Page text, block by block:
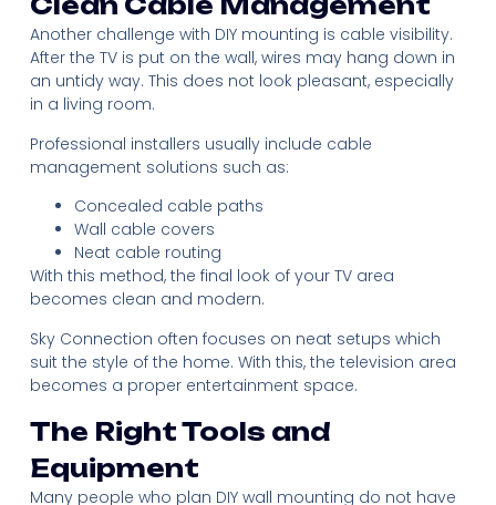
Another challenge with DIY mounting is cable visibility.
After the TV is put on the wall, wires may hang down in
an untidy way. This does not look pleasant, especially
in a living room.
Professional installers usually include cable
management solutions such as:
Concealed cable paths
Wall cable covers
Neat cable routing
With this method, the final look of your TV area
becomes clean and modern.
Sky Connection often focuses on neat setups which
suit the style of the home. With this, the television area
becomes a proper entertainment space.
The Right Tools and
Equipment
Many people who plan DIY wall mounting do not have